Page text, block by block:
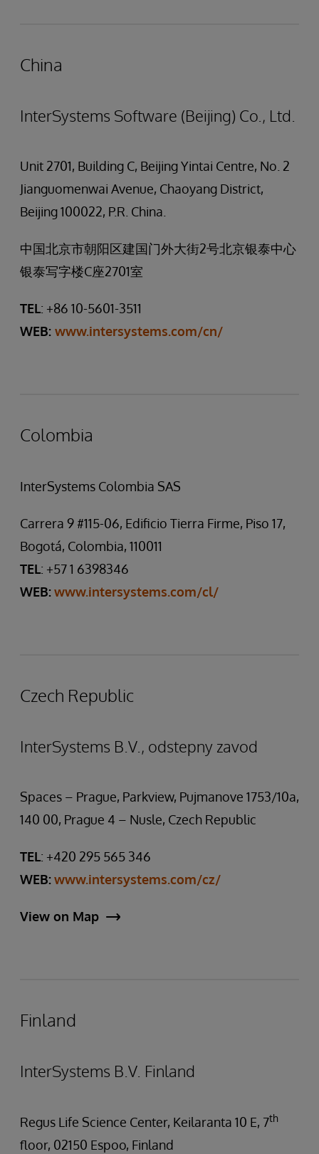
China
InterSystems Software (Beijing) Co., Ltd.
Unit 2701, Building C, Beijing Yintai Centre, No. 2
Jianguomenwai Avenue, Chaoyang District,
Beijing 100022, P.R. China.
中国北京市朝阳区建国门外大街2号北京银泰中心
银泰写字楼C座2701室
TEL: +86 10-5601-3511
WEB: www.intersystems.com/cn/
Colombia
InterSystems Colombia SAS
Carrera 9 #115-06, Edificio Tierra Firme, Piso 17,
Bogotá, Colombia, 110011
TEL: +57 1 6398346
WEB:www.intersystems.com/cl/
Czech Republic
InterSystems B.V., odstepny zavod
Spaces – Prague, Parkview, Pujmanove 1753/10a,
140 00, Prague 4 – Nusle, Czech Republic
TEL: +420 295 565 346
WEB:www.intersystems.com/cz/
View on Map
Finland
InterSystems B.V. Finland
Regus Life Science Center, Keilaranta 10 E, 7th
floor, 02150 Espoo, Finland